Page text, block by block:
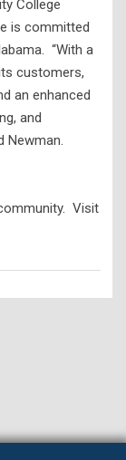
College
is committed
“With a
customers,
an enhanced
and
Newman.
Visit